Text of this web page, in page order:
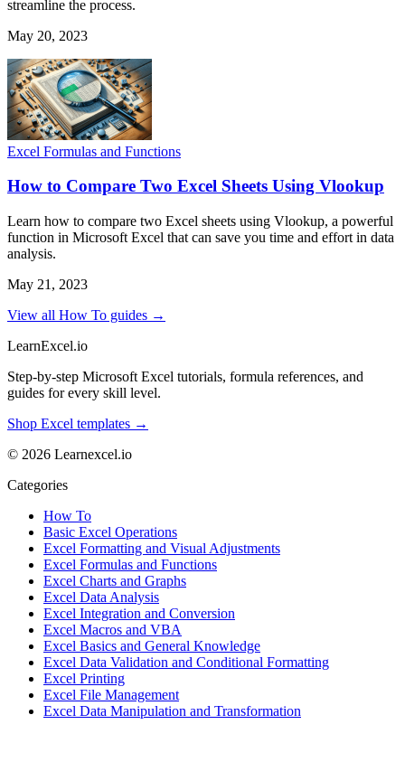
streamline the process.
May 20, 2023
Excel Formulas and Functions
How to Compare Two Excel Sheets Using Vlookup
Learn how to compare two Excel sheets using Vlookup, a powerful
function in Microsoft Excel that can save you time and effort in data
analysis.
May 21, 2023
View all How To guides →
LearnExcel.io
Step-by-step Microsoft Excel tutorials, formula references, and
guides for every skill level.
Shop Excel templates →
© 2026 Learnexcel.io
Categories
How To
Basic Excel Operations
Excel Formatting and Visual Adjustments
Excel Formulas and Functions
Excel Charts and Graphs
Excel Data Analysis
Excel Integration and Conversion
Excel Macros and VBA
Excel Basics and General Knowledge
Excel Data Validation and Conditional Formatting
Excel Printing
Excel File Management
Excel Data Manipulation and Transformation